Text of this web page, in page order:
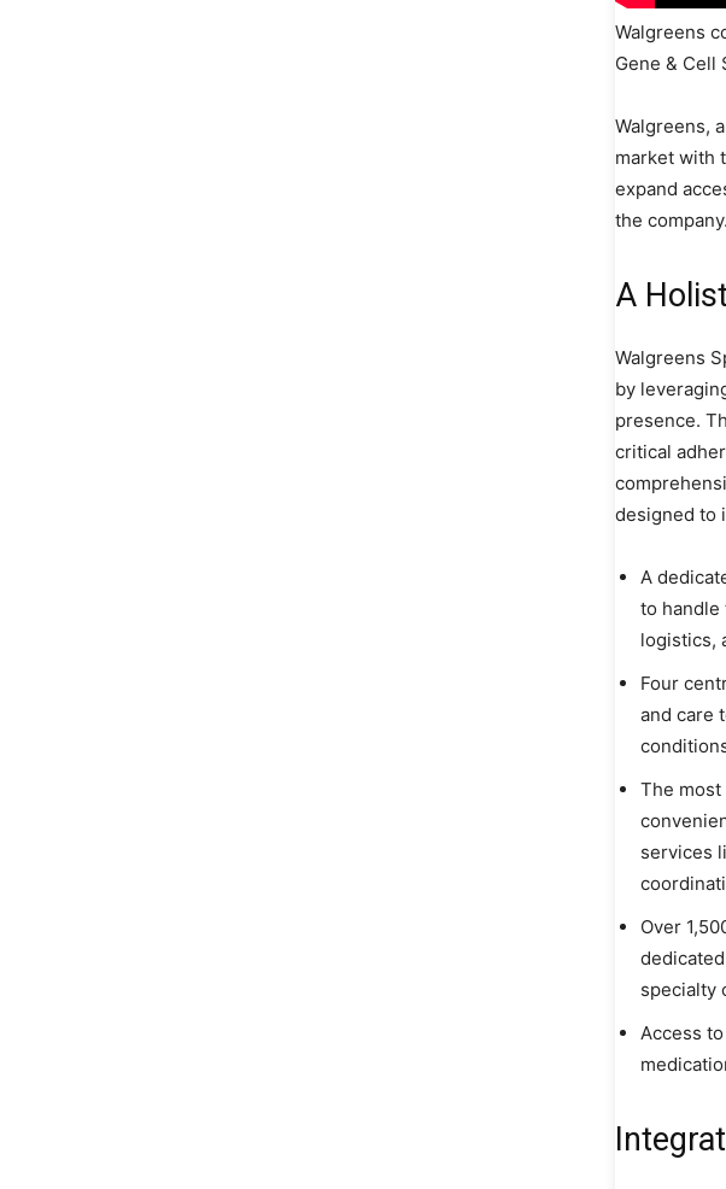
Walgreens
Gene & Cell
Walgreens,
market with
expand
the company.
A
Walgreens
by
presence.
critical
designed to
A
to handle
logistics,
Four
and care
The
services
Over
specialty
Access